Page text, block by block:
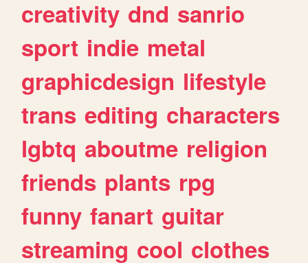
creativity dnd sanrio
sport indie metal
graphicdesign lifestyle
trans editing characters
lgbtq aboutme religion
friends plants rpg
funny fanart guitar
streaming cool clothes